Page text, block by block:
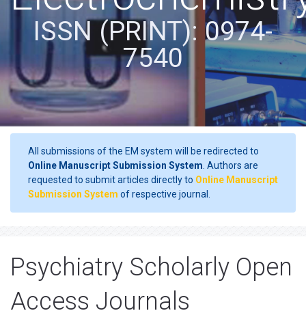
ISSN (PRINT): 0974-
7540
All submissions of the EM system will be redirected to
Online Manuscript Submission System . Authors are
requested to submit articles directly to Online Manuscript
Submission System of respective journal.
Psychiatry Scholarly Open
Access Journals